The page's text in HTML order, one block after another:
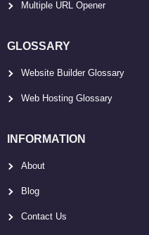
Multiple URL Opener
GLOSSARY
Website Builder Glossary
Web Hosting Glossary
INFORMATION
About
Blog
Contact Us